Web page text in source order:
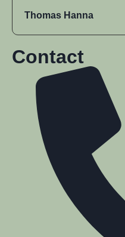
Thomas Hanna
Contact